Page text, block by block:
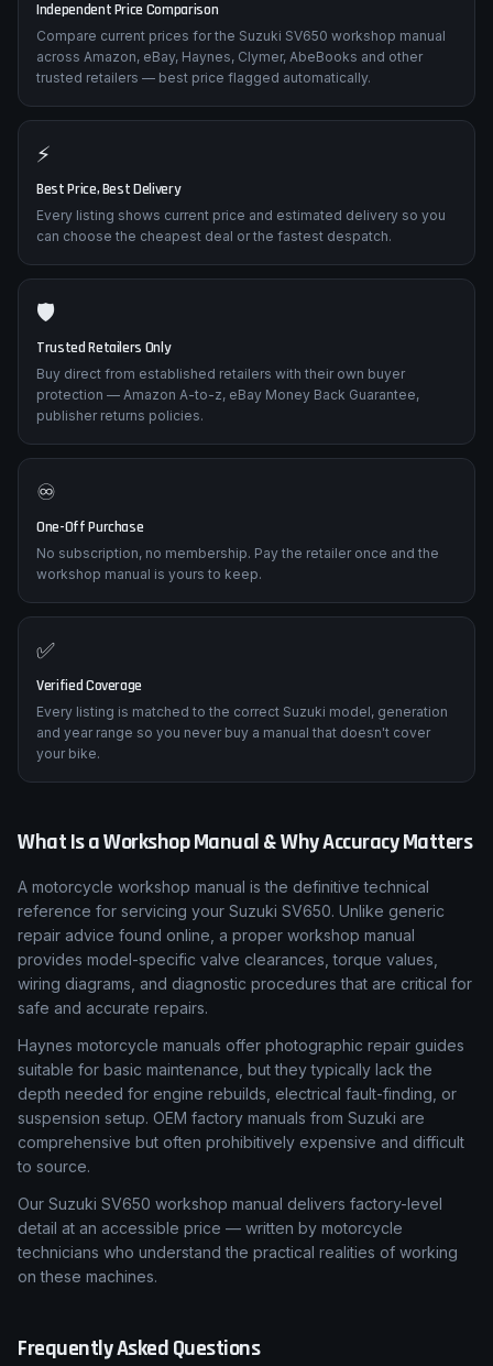
🔎
Independent Price Comparison
across Amazon, eBay, Haynes, Clymer, AbeBooks and other
⚡
Best Price, Best Delivery
Every listing shows current price and estimated delivery so you
🛡️
Trusted Retailers Only
protection — Amazon A-to-z, eBay Money Back Guarantee,
♾️
One-Off Purchase
No subscription, no membership. Pay the retailer once and the
✅
Verified Coverage
What Is a Workshop Manual & Why Accuracy Matters
A motorcycle workshop manual is the definitive technical
reference for servicing your Suzuki SV650. Unlike generic
repair advice found online, a proper workshop manual
provides model-specific valve clearances, torque values,
wiring diagrams, and diagnostic procedures that are critical for
safe and accurate repairs.
Haynes motorcycle manuals offer photographic repair guides
suitable for basic maintenance, but they typically lack the
depth needed for engine rebuilds, electrical fault-finding, or
suspension setup. OEM factory manuals from Suzuki are
comprehensive but often prohibitively expensive and difficult
to source.
Our Suzuki SV650 workshop manual delivers factory-level
detail at an accessible price — written by motorcycle
on these machines.